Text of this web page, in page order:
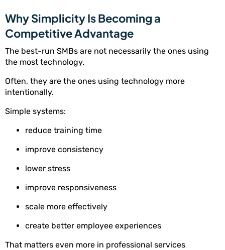
Why Simplicity Is Becoming a
Competitive Advantage
The best-run SMBs are not necessarily the ones using
the most technology.
Often, they are the ones using technology more
intentionally.
Simple systems:
reduce training time
improve consistency
lower stress
improve responsiveness
scale more effectively
create better employee experiences
That matters even more in professional services